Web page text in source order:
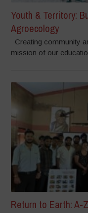
Youth & Territory:
Agroecology
Creating community
mission of our
Return to Earth: A-